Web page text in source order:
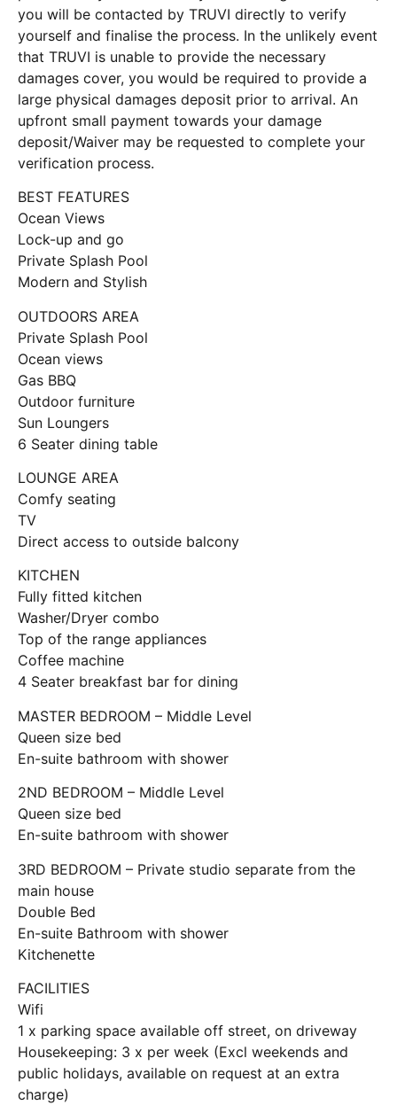
you will be contacted by TRUVI directly to verify
yourself and finalise the process. In the unlikely event
that TRUVI is unable to provide the necessary
damages cover, you would be required to provide a
large physical damages deposit prior to arrival. An
upfront small payment towards your damage
deposit/Waiver may be requested to complete your
verification process.
BEST FEATURES
Ocean Views
Lock-up and go
Private Splash Pool
Modern and Stylish
OUTDOORS AREA
Private Splash Pool
Ocean views
Gas BBQ
Outdoor furniture
Sun Loungers
6 Seater dining table
LOUNGE AREA
Comfy seating
TV
Direct access to outside balcony
KITCHEN
Fully fitted kitchen
Washer/Dryer combo
Top of the range appliances
Coffee machine
4 Seater breakfast bar for dining
MASTER BEDROOM – Middle Level
Queen size bed
En-suite bathroom with shower
2ND BEDROOM – Middle Level
Queen size bed
En-suite bathroom with shower
3RD BEDROOM – Private studio separate from the
main house
Double Bed
En-suite Bathroom with shower
Kitchenette
FACILITIES
Wifi
1 x parking space available off street, on driveway
Housekeeping: 3 x per week (Excl weekends and
public holidays, available on request at an extra
charge)